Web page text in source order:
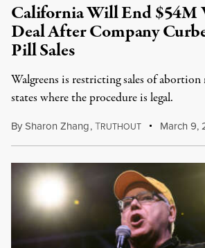
California Will End $54M
Deal After Company
Pill Sales
Walgreens is restricting sales of
states where the procedure is legal.
BySharon Zhang,TRUTHOUT March 9,